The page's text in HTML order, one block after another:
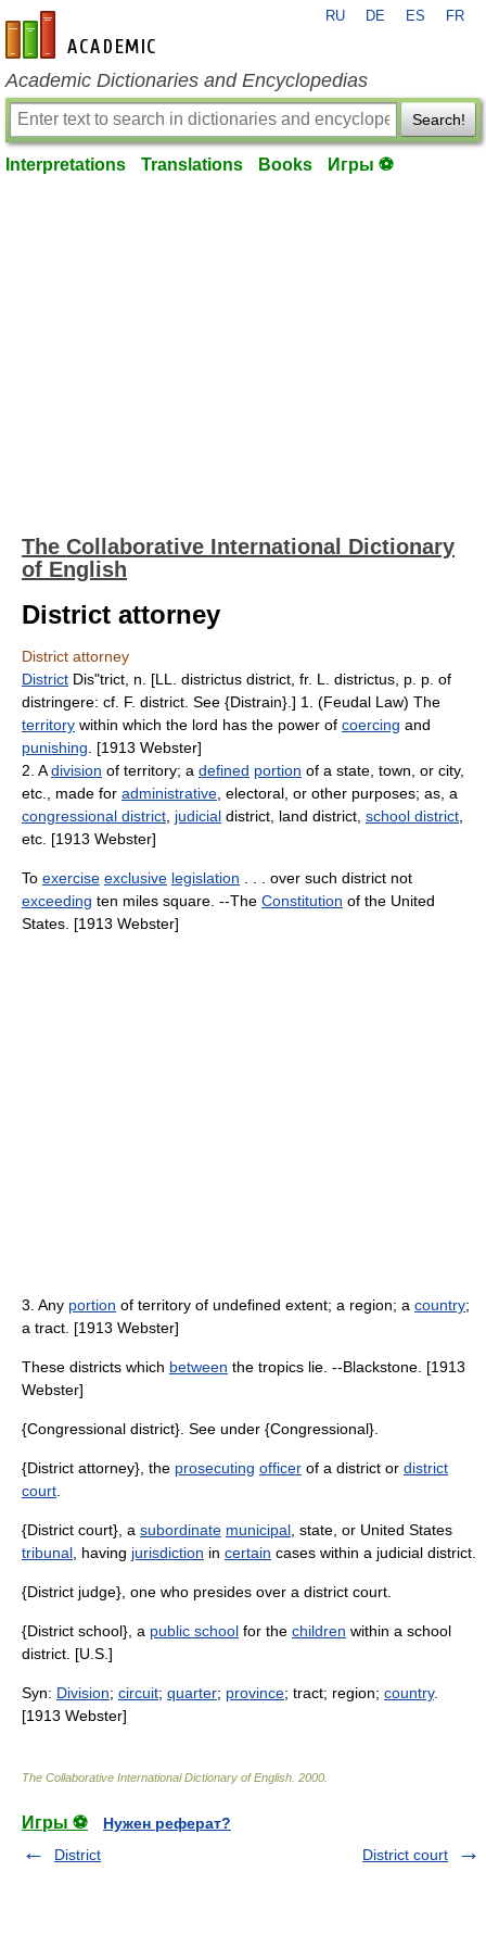
en-academic.com
RU DE ES FR
Academic Dictionaries and Encyclopedias
Search!
Interpretations Translations Books Игры ⚽
The Collaborative International Dictionary
of English
District attorney
District attorney
District Dis"trict, n. [LL. districtus district, fr. L. districtus, p. p. of
distringere: cf. F. district. See {Distrain}.] 1. (Feudal Law) The
territory within which the lord has the power of coercing and
punishing . [1913 Webster]
2. Adivision of territory; a defined portion of a state, town, or city,
etc., made for administrative , electoral, or other purposes; as, a
congressional district judicial district, land district, school district
etc. [1913 Webster]
To exercise exclusive legislation . . . over such district not
exceeding ten miles square. --The Constitution of the United
States. [1913 Webster]
3. Any portion of territory of undefined extent; a region; a country;
a tract. [1913 Webster]
These districts which between the tropics lie. --Blackstone. [1913
Webster]
{Congressional district}. See under {Congressional}.
{District attorney}, the prosecuting officer of a district or district
court
{District court}, a subordinate municipal , state, or United States
tribunal , having jurisdiction in certain cases within a judicial district.
{District judge}, one who presides over a district court.
{District school}, a public school for the children within a school
district. [U.S.]
Syn: Division; circuit; quarter; province; tract; region; country.
[1913 Webster]
The Collaborative International Dictionary of English 2000
Игры ⚽
Нужен реферат?
District
District court